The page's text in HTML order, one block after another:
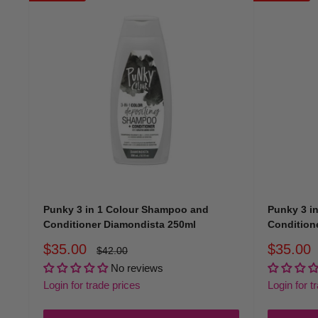
Shop the full Colouring Shampoo & Conditioner Collection
Punky 3 in 1 Colour Shampoo and
Conditioner Diamondista 250ml
Sale
price
$35.00
Regular
$42.00
No reviews
Login for trade prices
Punky 3
Sale
price
$35.00
Login for